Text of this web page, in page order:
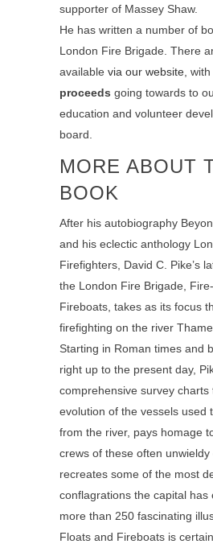
supporter of Massey Shaw.
He has written a number of
London Fire Brigade. There
available via our website , with
proceeds going towards to
education and volunteer
board.
MORE ABOUT
BOOK
After his autobiography
and his eclectic anthology
Firefighters, David C. Pike’s
the London Fire Brigade,
Fireboats, takes as its focus
firefighting on the river
Starting in Roman times and
right up to the present day,
comprehensive survey charts
evolution of the vessels used
from the river, pays homage
crews of these often
recreates some of the most
conflagrations the capital has
more than 250 fascinating
Floats and Fireboats is